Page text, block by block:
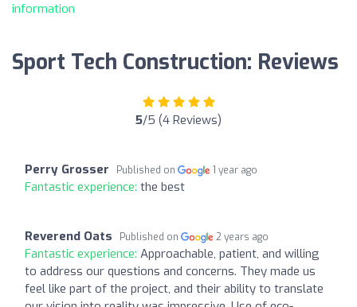
information
Sport Tech Construction: Reviews
5/5 (4 Reviews)
Perry Grosser Published on 1 year ago
Fantastic experience: the best
Reverend Oats Published on 2 years ago
Fantastic experience: Approachable, patient, and willing
to address our questions and concerns. They made us
feel like part of the project, and their ability to translate